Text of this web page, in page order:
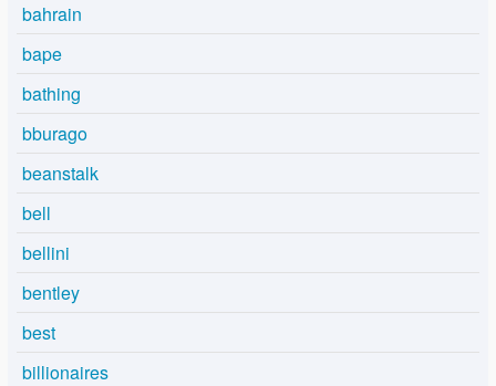
bahrain
bape
bathing
bburago
beanstalk
bell
bellini
bentley
best
billionaires